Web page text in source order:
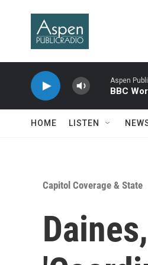
Aspen
BBC
HOME LISTEN
Capitol Coverage & State